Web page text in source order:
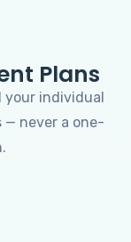
Plans
your individual
— never a one-